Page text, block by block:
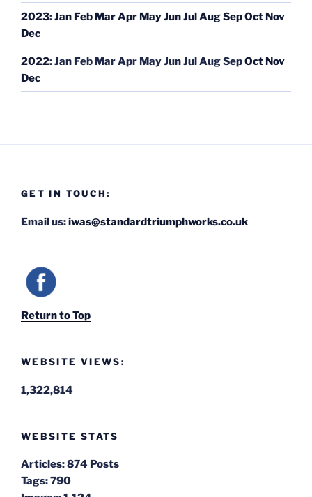
2023:Jan Feb MarApr MayJunJulAugSepOct Nov
Dec
2022:Jan Feb MarApr MayJunJulAugSepOct Nov
Dec
GET IN TOUCH:
Email us:iwas@standardtriumphworks.co.uk
Return to Top
WEBSITE VIEWS:
1,322,814
WEBSITE STATS
Articles:874 Posts
Tags:790